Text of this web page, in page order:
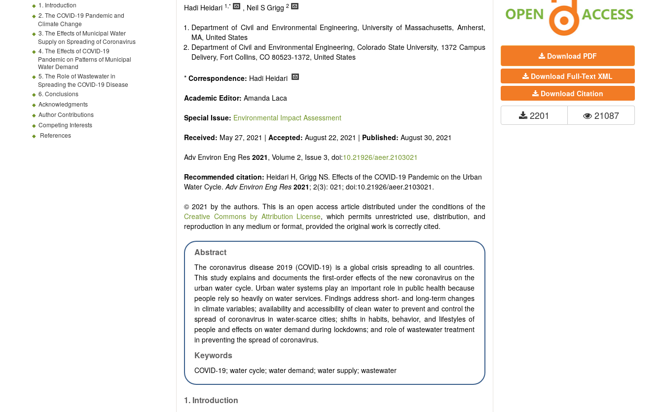
1. Introduction
2. The COVID-19 Pandemic and
Climate Change
3. The Effects of Municipal Water
Supply on Spreading of Coronavirus
4. The Effects of COVID-19
Pandemic on Patterns of Municipal
Water Demand
5. The Role of Wastewater in
Spreading the COVID-19 Disease
6. Conclusions
Acknowledgments
Author Contributions
Competing Interests
References
Hadi Heidari 1,* , Neil S Grigg 2
Department of Civil and Environmental Engineering, University of Massachusetts, Amherst,
MA, United States
Department of Civil and Environmental Engineering, Colorado State University, 1372 Campus
Delivery, Fort Collins, CO 80523-1372, United States
* Correspondence: Hadi Heidari
Academic Editor: Amanda Laca
Special Issue: Environmental Impact Assessment
Received: May 27, 2021 | Accepted: August 22, 2021 | Published: August 30, 2021
Adv Environ Eng Res 2021, Volume 2, Issue 3, doi:10.21926/aeer.2103021
Recommended citation: Heidari H, Grigg NS. Effects of the COVID-19 Pandemic on the Urban
Water Cycle.Adv Environ Eng Res 2021; 2(3): 021; doi:10.21926/aeer.2103021.
© 2021 by the authors. This is an open access article distributed under the conditions of the
Creative Commons by Attribution License, which permits unrestricted use, distribution, and
reproduction in any medium or format, provided the original work is correctly cited.
Abstract
The coronavirus disease 2019 (COVID-19) is a global crisis spreading to all countries.
This study explains and documents the first-order effects of the new coronavirus on the
urban water cycle. Urban water systems play an important role in public health because
people rely so heavily on water services. Findings address short- and long-term changes
in climate variables; availability and accessibility of clean water to prevent and control the
spread of coronavirus in water-scarce cities; shifts in habits, behavior, and lifestyles of
people and effects on water demand during lockdowns; and role of wastewater treatment
in preventing the spread of coronavirus.
Keywords
COVID-19; water cycle; water demand; water supply; wastewater
1. Introduction
Download PDF
Download Full-Text XML
Download Citation
2201 21087